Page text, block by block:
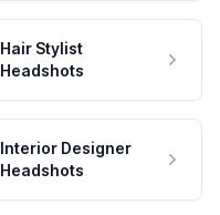
Hair Stylist
Headshots
Interior Designer
Headshots